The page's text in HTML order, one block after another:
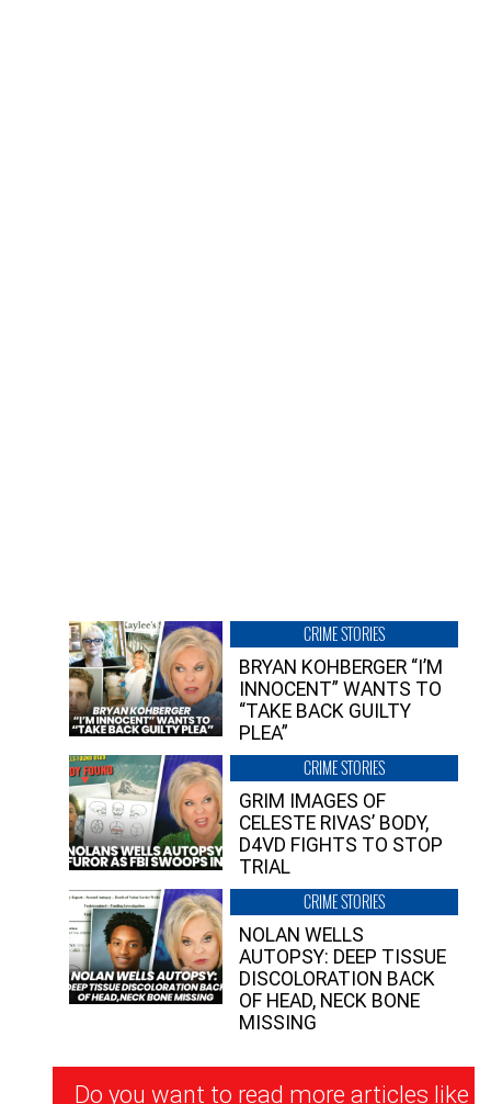
CRIME STORIES
BRYAN KOHBERGER “I’M
INNOCENT” WANTS TO
“TAKE BACK GUILTY
PLEA”
CRIME STORIES
GRIM IMAGES OF
CELESTE RIVAS’ BODY,
D4VD FIGHTS TO STOP
TRIAL
CRIME STORIES
NOLAN WELLS
AUTOPSY: DEEP TISSUE
DISCOLORATION BACK
OF HEAD, NECK BONE
MISSING
Newsletter
Do you want to read more articles like